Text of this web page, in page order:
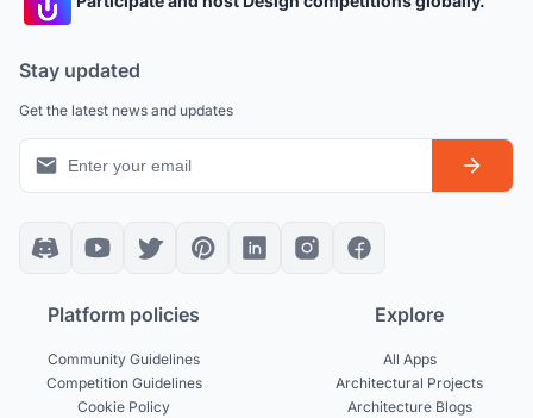
Stay updated
Get the latest news and updates
Platform policies
Community Guidelines
Competition Guidelines
Cookie Policy
Explore
All Apps
Architectural Projects
Architecture Blogs